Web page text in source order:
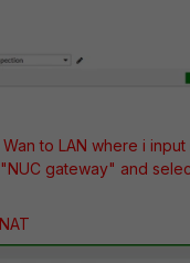
to LAN where i
"NUC gateway" and